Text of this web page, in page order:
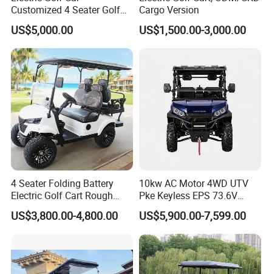
Product Usage
Customized 4 Seater Golf
Cart with Lithium Battery
US$5,000.00
Cargo Version
US$1,500.00-3,000.00
4 Seater Folding Battery
Electric Golf Cart Rough
Terrain 2+2 Seats off Road
Golf Cart
US$3,800.00-4,800.00
10kw AC Motor 4WD UTV
Pke Keyless EPS 73.6V
1000kg Towing
US$5,900.00-7,599.00